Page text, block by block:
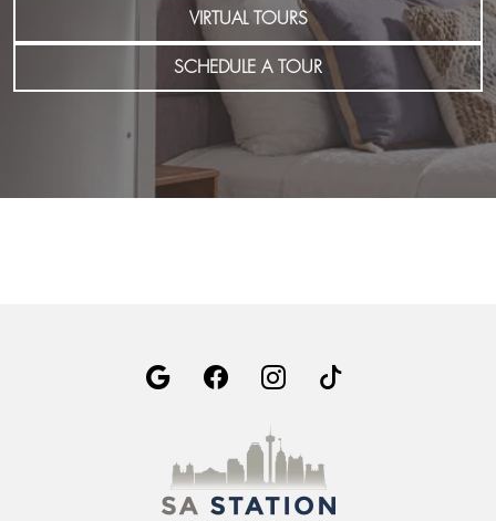
VIRTUAL TOURS
SCHEDULE A TOUR